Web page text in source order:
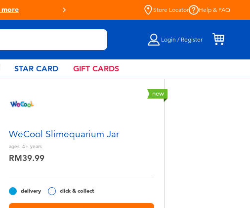
Store Locator Help & FAQ
Login / Register
STAR CARD GIFT CARDS
new
WeCool Slimequarium Jar
ages: 4+ years
RM39.99
delivery click & collect